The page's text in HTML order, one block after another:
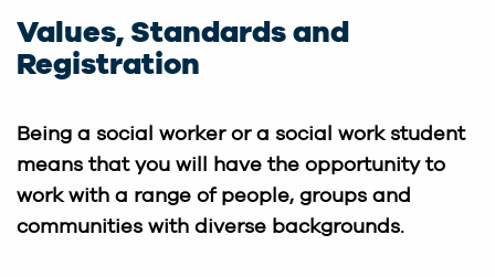
Values, Standards and
Registration
Being a social worker or a social work student
means that you will have the opportunity to
work with a range of people, groups and
communities with diverse backgrounds.